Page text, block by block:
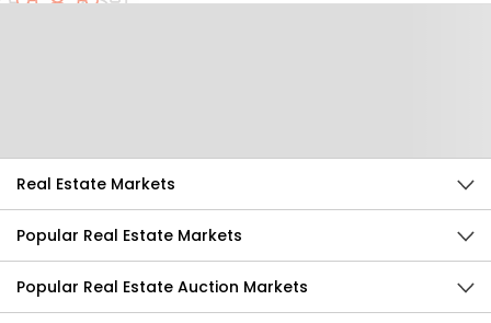
Real Estate Markets
Popular Real Estate Markets
Popular Real Estate Auction Markets